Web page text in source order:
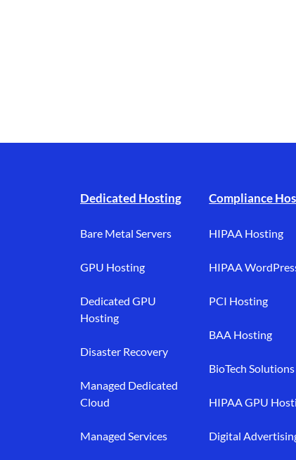
Dedicated Hosting
Bare Metal Servers
GPU Hosting
Dedicated GPU
Hosting
Disaster Recovery
Managed Dedicated
Cloud
Managed Services
Compliance
HIPAA Hosting
HIPAA
PCI Hosting
BAA Hosting
BioTech Solutions
HIPAA GPU
Digital